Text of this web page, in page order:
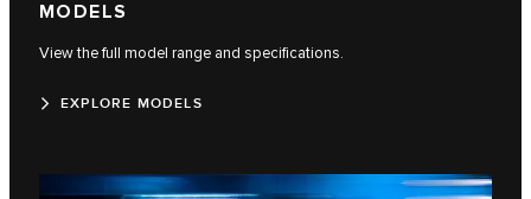
MODELS
View the full model range and specifications.
EXPLORE MODELS